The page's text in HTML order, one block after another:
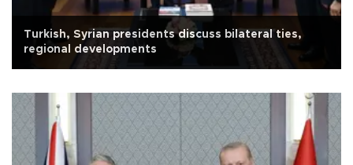
Turkish, Syrian presidents discuss bilateral ties,
regional developments